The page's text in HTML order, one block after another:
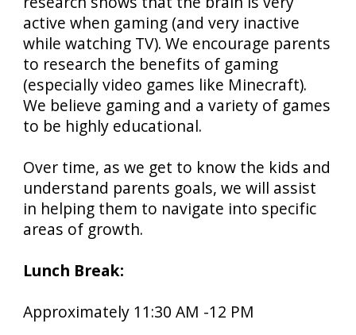
active when gaming (and very inactive
while watching TV). We encourage parents
to research the benefits of gaming
(especially video games like Minecraft).
We believe gaming and a variety of games
to be highly educational.
Over time, as we get to know the kids and
understand parents goals, we will assist
in helping them to navigate into specific
areas of growth.
Lunch Break:
Approximately 11:30 AM -12 PM